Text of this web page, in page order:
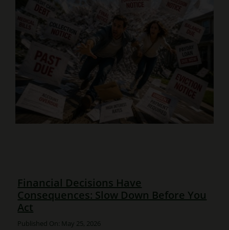
Financial Decisions Have
Consequences: Slow Down Before You
Act
Published On: May 25, 2026